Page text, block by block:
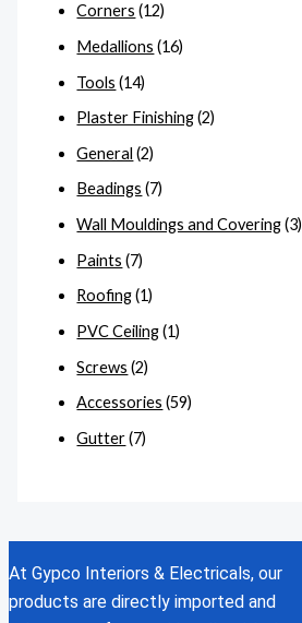
Corners (12)
Medallions (16)
Tools (14)
Plaster Finishing (2)
General (2)
Beadings (7)
Wall Mouldings and Covering (3)
Paints (7)
Roofing (1)
PVC Ceiling (1)
Screws (2)
Accessories (59)
Gutter (7)
At Gypco Interiors & Electricals, our
products are directly imported and